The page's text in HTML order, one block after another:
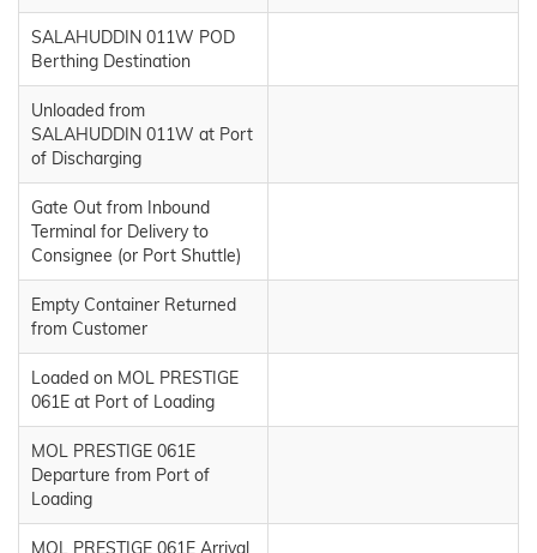
SALAHUDDIN 011W POD
Berthing Destination
Unloaded from
SALAHUDDIN 011W at Port
of Discharging
Gate Out from Inbound
Terminal for Delivery to
Consignee (or Port Shuttle)
Empty Container Returned
from Customer
Loaded on MOL PRESTIGE
061E at Port of Loading
MOL PRESTIGE 061E
Departure from Port of
Loading
MOL PRESTIGE 061E Arrival